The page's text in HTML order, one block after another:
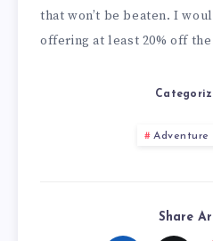
that won’t be beaten. I
offering at least 20% off
Adventure
Share